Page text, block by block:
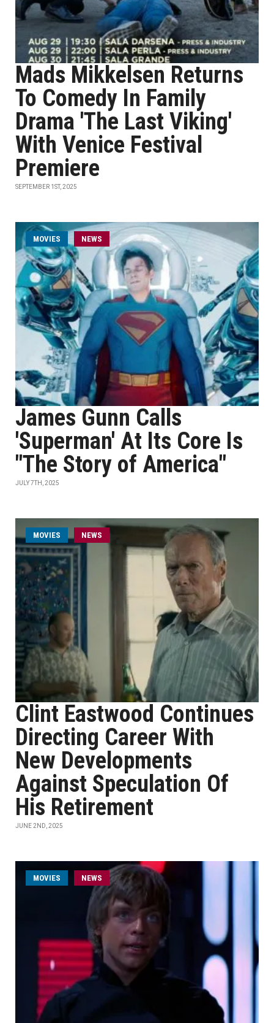
Mads Mikkelsen Returns
To Comedy In Family
Drama 'The Last Viking'
With Venice Festival
Premiere
SEPTEMBER 1ST, 2025
MOVIES NEWS
James Gunn Calls
'Superman' At Its Core Is
"The Story of America"
JULY 7TH, 2025
MOVIES NEWS
Clint Eastwood Continues
Directing Career With
New Developments
Against Speculation Of
His Retirement
JUNE 2ND, 2025
MOVIES NEWS